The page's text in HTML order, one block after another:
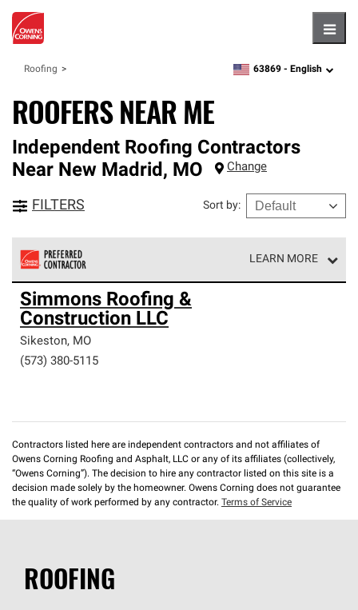
Roofing zipcode,language
63869 - English
ROOFERS NEAR ME
Independent Roofing Contractors
Near New Madrid, MO Change
FILTERS Sort by:
LEARN MORE
Owens Corning Roofing Preferred Contractors are part of
an exclusive network of roofing professionals who meet
high standards and strict requirements for
professionalism and reliability.
Simmons Roofing &
Construction LLC
Sikeston, MO
(573) 380-5115
Contractors listed here are independent contractors and not affiliates of
Owens Corning Roofing and Asphalt, LLC or any of its affiliates (collectively,
“Owens Corning”). The decision to hire any contractor listed on this site is a
decision made solely by the homeowner. Owens Corning does not guarantee
the quality of work performed by any contractor. Terms of Service
ROOFING